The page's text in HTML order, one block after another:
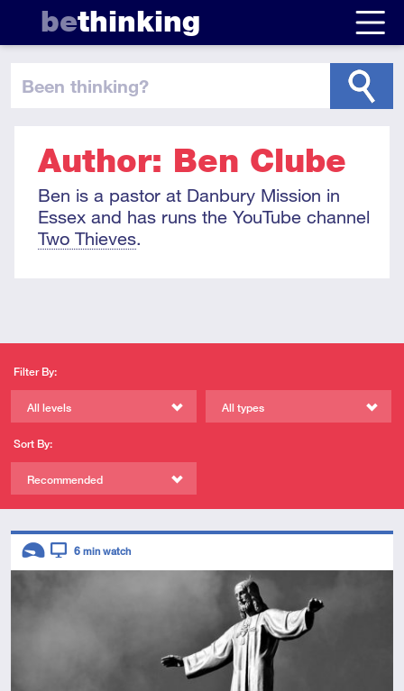
bethinking
been thinking?
Author: Ben Clube
Ben is a pastor at Danbury Mission in
Essex and has runs the YouTube channel
Two Thieves.
Filter By:
All levels All types
Sort By:
Recommended
Descriptors
6 min watch